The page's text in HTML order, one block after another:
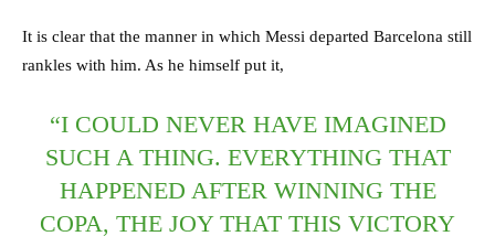
It is clear that the manner in which Messi departed Barcelona still
rankles with him. As he himself put it,
“I COULD NEVER HAVE IMAGINED
SUCH A THING. EVERYTHING THAT
HAPPENED AFTER WINNING THE
COPA, THE JOY THAT THIS VICTORY